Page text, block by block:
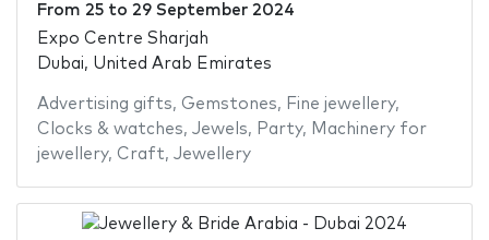
From 25to 29 September 2024
Expo Centre Sharjah
Dubai, United Arab Emirates
Advertising gifts, Gemstones, Fine jewellery,
Clocks & watches, Jewels, Party, Machinery for
jewellery, Craft, Jewellery